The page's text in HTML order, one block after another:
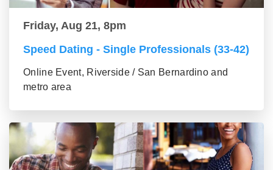
Friday, Aug 21, 8pm
Speed Dating - Single Professionals (33-42)
Online Event, Riverside / San Bernardino and
metro area